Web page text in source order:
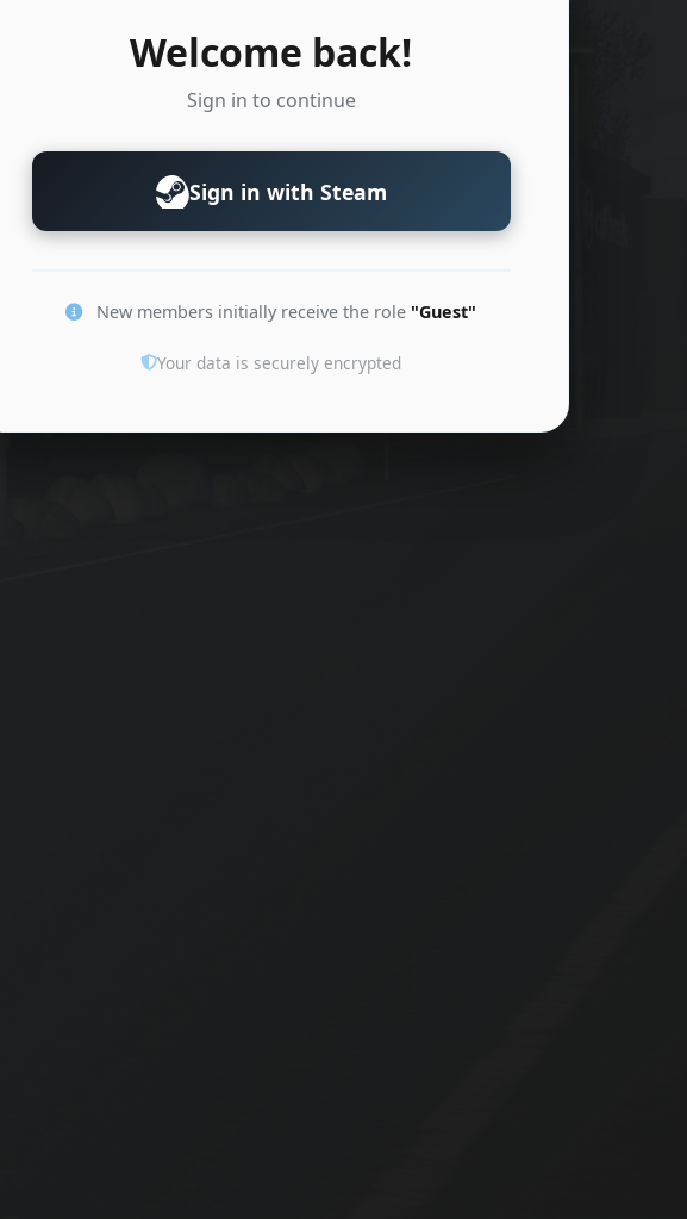
Welcome back!
Sign in to continue
Sign in with Steam
New members initially receive the role "Guest"
Your data is securely encrypted